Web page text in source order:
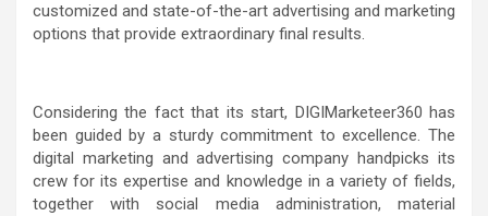
customized and state-of-the-art advertising and marketing
options that provide extraordinary final results.
Considering the fact that its start, DIGIMarketeer360 has
been guided by a sturdy commitment to excellence. The
digital marketing and advertising company handpicks its
crew for its expertise and knowledge in a variety of fields,
together with social media administration, material